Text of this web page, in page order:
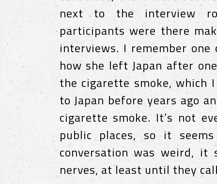
next to the interview
participants were there
interviews. I remember
how she left Japan after
the cigarette smoke, which
to Japan before years ago
cigarette smoke. It’s not
public places, so it
conversation was weird,
nerves, at least until they